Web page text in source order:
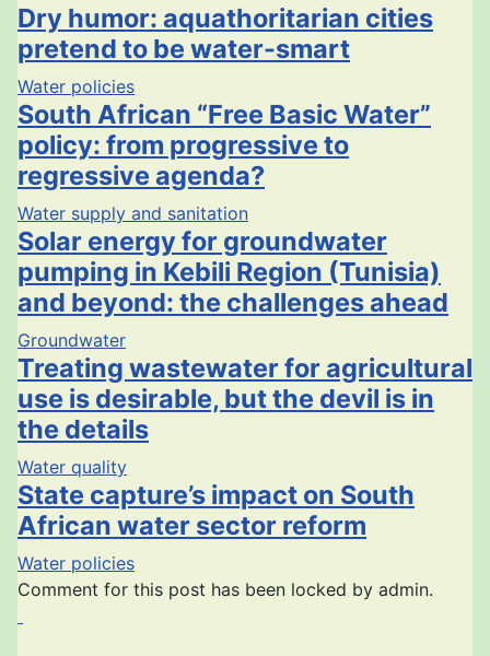
Dry humor: aquathoritarian cities
pretend to be water-smart
Water policies
South African “Free Basic Water”
policy: from progressive to
regressive agenda?
Water supply and sanitation
Solar energy for groundwater
pumping in Kebili Region (Tunisia)
and beyond: the challenges ahead
Groundwater
Treating wastewater for agricultural
use is desirable, but the devil is in
the details
Water quality
State capture’s impact on South
African water sector reform
Water policies
Comment for this post has been locked by admin.